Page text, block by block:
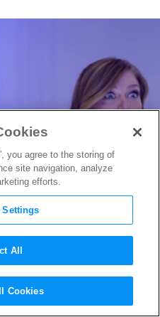
Seth
his new
you agree to the storing of
site navigation, analyze
efforts.
Settings
All
Cookies